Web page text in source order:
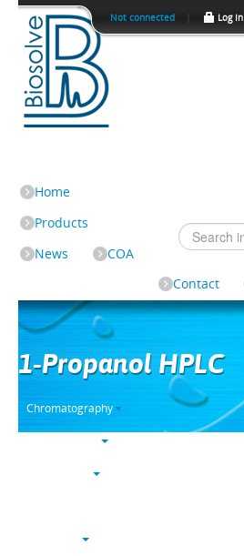
Home
Products
News
COA
Contact
1-Propanol HPLC
Chromatography
Not connected Log In